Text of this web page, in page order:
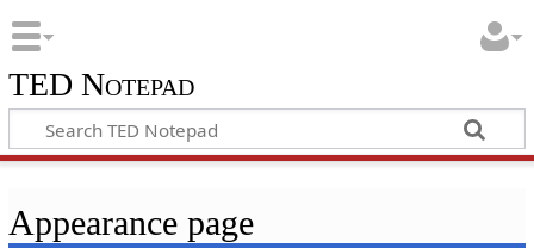
TED Notepad
Appearance page